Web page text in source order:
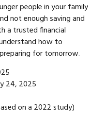
people in your family
not enough saving and
a trusted financial
how to
for tomorrow.
24, 2025
on a 2022 study)